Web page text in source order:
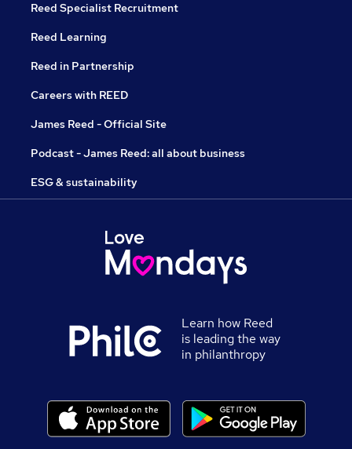
Reed Specialist Recruitment
Reed Learning
Reed in Partnership
Careers with REED
James Reed - Official Site
Podcast - James Reed: all about business
ESG & sustainability
Learn how Reed
is leading the way
in philanthropy